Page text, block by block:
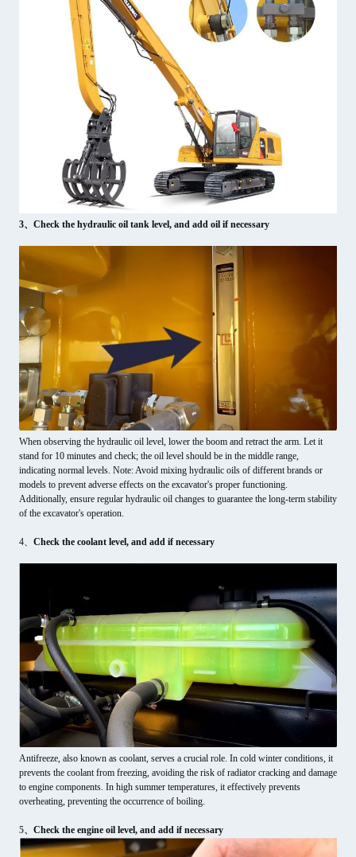
3、Check the hydraulic oil tank level, and add oil if necessary
When observing the hydraulic oil level, lower the boom and retract the arm. Let it
stand for 10 minutes and check; the oil level should be in the middle range,
indicating normal levels. Note: Avoid mixing hydraulic oils of different brands or
models to prevent adverse effects on the excavator's proper functioning.
Additionally, ensure regular hydraulic oil changes to guarantee the long-term stability
of the excavator's operation.
4、 Check the coolant level, and add if necessary
Antifreeze, also known as coolant, serves a crucial role. In cold winter conditions, it
prevents the coolant from freezing, avoiding the risk of radiator cracking and damage
to engine components. In high summer temperatures, it effectively prevents
overheating, preventing the occurrence of boiling.
5、 Check the engine oil level, and add if necessary